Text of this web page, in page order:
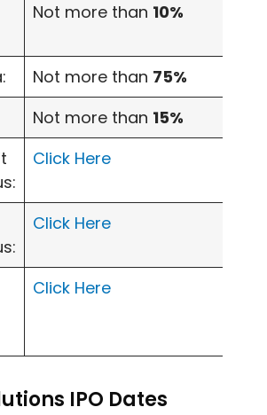
Not more than 10%
Not more than 75%
Not more than 15%
Click Here
Click Here
Click Here
IPO Dates